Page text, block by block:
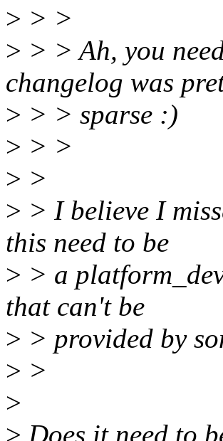
> > >
> > > Ah, you
changelog was
> > > sparse :)
> > >
> >
> > I believe I
this need to be
> > a
that can't be
> > provided by
> >
>
> Does it need to